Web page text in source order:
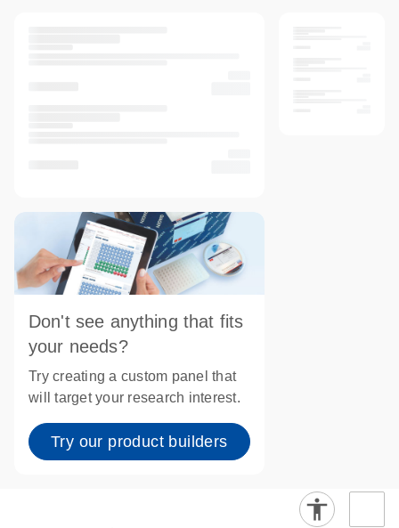
Don't see anything that fits
your needs?
Try creating a custom panel that
will target your research interest.
Try our product builders